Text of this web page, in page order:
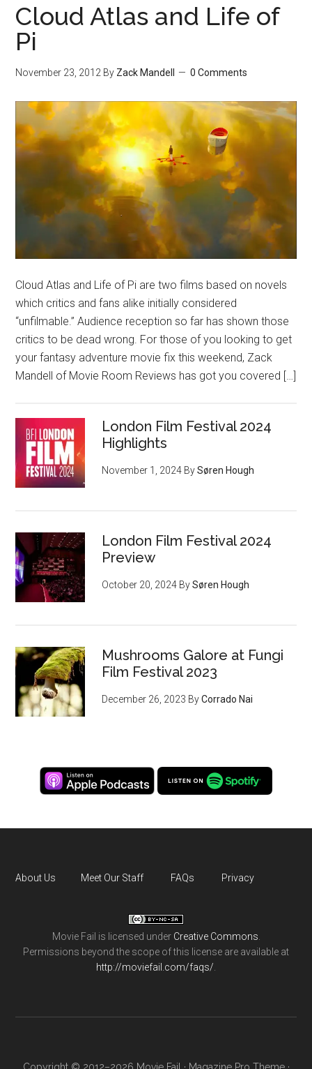
Cloud Atlas and Life of
Pi
November 23, 2012 By Zack Mandell 0 Comments
Cloud Atlas and Life of Pi are two films based on novels
which critics and fans alike initially considered
“unfilmable.” Audience reception so far has shown those
critics to be dead wrong. For those of you looking to get
your fantasy adventure movie fix this weekend, Zack
Mandell of Movie Room Reviews has got you covered […]
London Film Festival 2024
Highlights
November 1, 2024 BySøren Hough
London Film Festival 2024
Preview
October 20, 2024 BySøren Hough
Mushrooms Galore at Fungi
Film Festival 2023
December 26, 2023 ByCorrado Nai
About Us Meet Our Staff FAQs Privacy
Movie Fail is licensed under Creative Commons.
Permissions beyond the scope of this license are available at
http://moviefail.com/faqs/.